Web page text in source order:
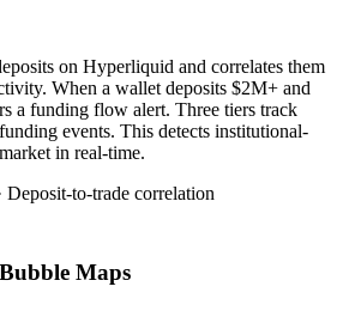
on Hyperliquid and correlates them
When a wallet deposits $2M+ and
a funding flow alert. Three tiers track
events. This detects institutional-
in real-time.
Deposit-to-trade correlation
Maps